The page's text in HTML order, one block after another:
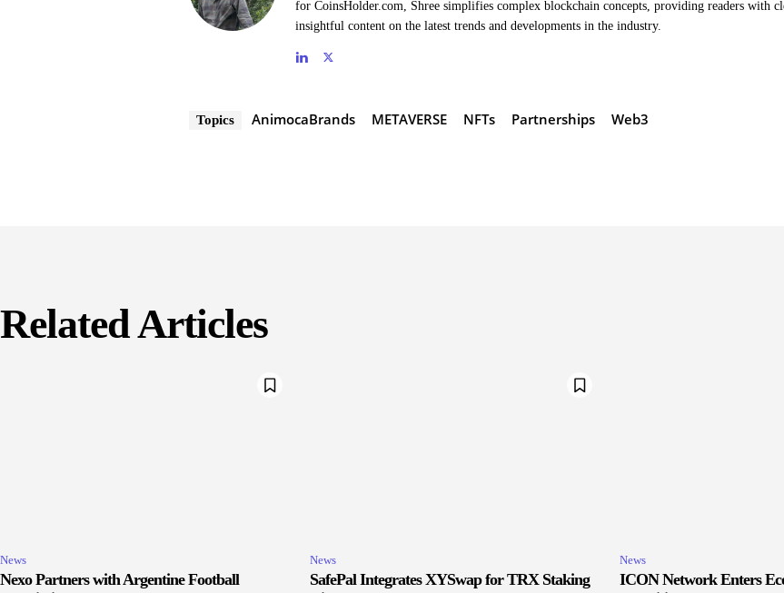
for CoinsHolder.com, Shree simplifies complex blockchain concepts, providing readers with
insightful content on the latest trends and developments in the industry.
Topics AnimocaBrands METAVERSE NFTs Partnerships Web3
Related Articles
News
Nexo Partners with Argentine Football
News
SafePal Integrates XYSwap for TRX Staking
News
ICON Network Enters